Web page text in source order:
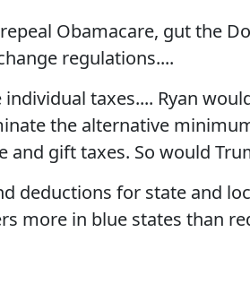
Obamacare, gut the
regulations....
taxes.... Ryan
the alternative
and gift taxes. So would
deductions for state and
more in blue states than